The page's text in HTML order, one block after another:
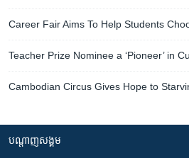
Career Fair Aims To Help Students
Teacher Prize Nominee a ‘Pioneer’ in
Cambodian Circus Gives Hope to
បណ្តាញ​សង្គម